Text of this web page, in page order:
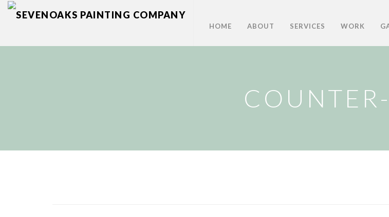
HOME ABOUT SERVICES WORK